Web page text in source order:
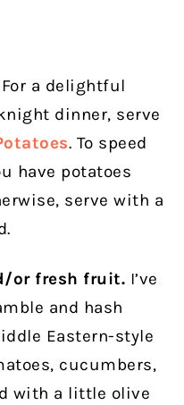
For a delightful
dinner, serve
. To speed
have potatoes
serve with a
or fresh fruit. I’ve
and hash
Eastern-style
cucumbers,
with a little olive